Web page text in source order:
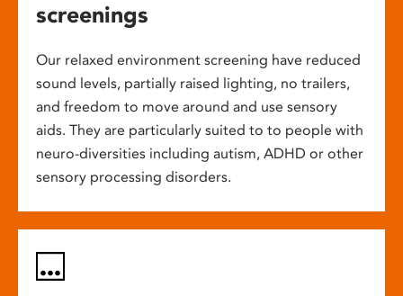
screenings
Our relaxed environment screening have reduced
sound levels, partially raised lighting, no trailers,
and freedom to move around and use sensory
aids. They are particularly suited to to people with
neuro-diversities including autism, ADHD or other
sensory processing disorders.